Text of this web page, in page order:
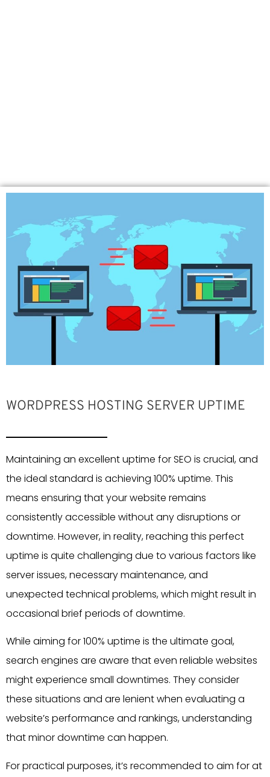
WORDPRESS HOSTING SERVER UPTIME
Maintaining an excellent uptime for SEO is crucial, and
the ideal standard is achieving 100% uptime. This
means ensuring that your website remains
consistently accessible without any disruptions or
downtime. However, in reality, reaching this perfect
uptime is quite challenging due to various factors like
server issues, necessary maintenance, and
unexpected technical problems, which might result in
occasional brief periods of downtime.
While aiming for 100% uptime is the ultimate goal,
search engines are aware that even reliable websites
might experience small downtimes. They consider
these situations and are lenient when evaluating a
website’s performance and rankings, understanding
that minor downtime can happen.
For practical purposes, it’s recommended to aim for at